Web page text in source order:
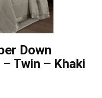
Down
Twin – Khaki